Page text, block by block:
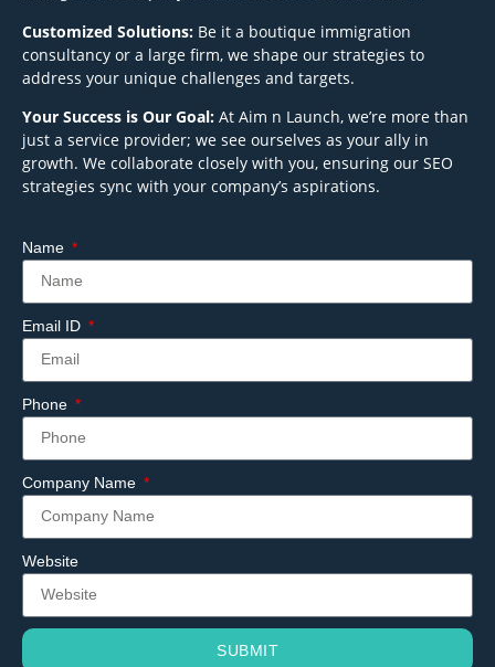
Customized Solutions: Be it a boutique immigration
consultancy or a large firm, we shape our strategies to
address your unique challenges and targets.
Your Success is Our Goal: At Aim n Launch, we’re more than
just a service provider; we see ourselves as your ally in
growth. We collaborate closely with you, ensuring our SEO
strategies sync with your company’s aspirations.
Name
Email ID
Phone
Company Name
Website
SUBMIT